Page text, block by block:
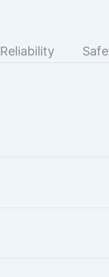
Reliability